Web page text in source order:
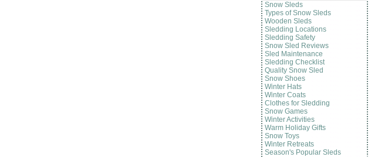
Snow Sleds
Types of Snow Sleds
Wooden Sleds
Sledding Locations
Sledding Safety
Snow Sled Reviews
Sled Maintenance
Sledding Checklist
Quality Snow Sled
Snow Shoes
Winter Hats
Winter Coats
Clothes for Sledding
Snow Games
Winter Activities
Warm Holiday Gifts
Snow Toys
Winter Retreats
Season's Popular Sleds